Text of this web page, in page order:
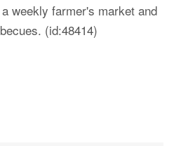
weekly farmer's market and
(id:48414)